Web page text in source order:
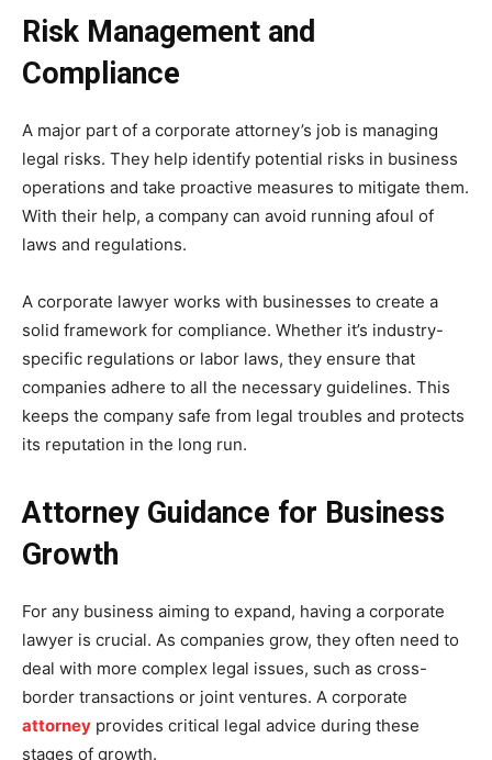
Risk Management and
Compliance
A major part of a corporate attorney’s job is managing
legal risks. They help identify potential risks in business
operations and take proactive measures to mitigate them.
With their help, a company can avoid running afoul of
laws and regulations.
A corporate lawyer works with businesses to create a
solid framework for compliance. Whether it’s industry-
specific regulations or labor laws, they ensure that
companies adhere to all the necessary guidelines. This
keeps the company safe from legal troubles and protects
its reputation in the long run.
Attorney Guidance for Business
Growth
For any business aiming to expand, having a corporate
lawyer is crucial. As companies grow, they often need to
deal with more complex legal issues, such as cross-
border transactions or joint ventures. A corporate
attorney provides critical legal advice during these
stages of growth.